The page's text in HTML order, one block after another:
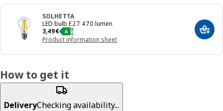
SOLHETTA
LED bulb E27 470 lumen
3,49€
Price 3,49€
Product information sheet
Add
How to get it
DeliveryChecking availability...